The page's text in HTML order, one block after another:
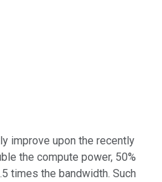
improve upon the recently
the compute power, 50%
times the bandwidth. Such